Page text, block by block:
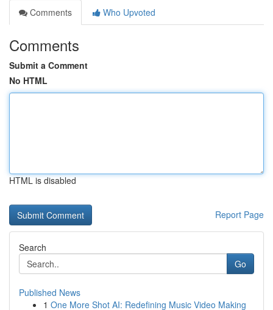
Comments
Who Upvoted
Comments
Submit a Comment
No HTML
HTML is disabled
Report Page
Search
Go
Published News
1 One More Shot AI: Redefining Music Video Making